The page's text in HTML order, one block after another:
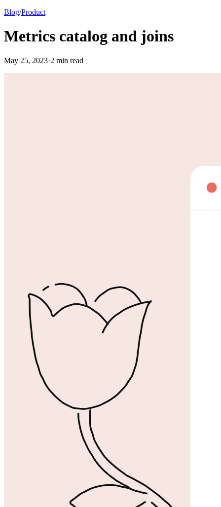
Blog/Product
Metrics catalog and joins
May 25, 2023·2 min read